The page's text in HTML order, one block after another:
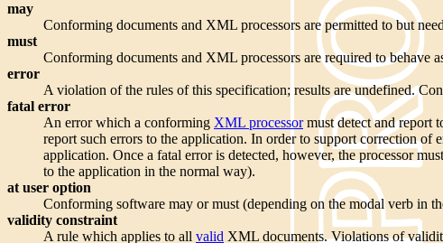
may
Conforming documents and XML processors are permitted to but
must
Conforming documents and XML processors are required to behave
error
A violation of the rules of this specification; results are undefined.
fatal error
An error which a conforming XML processormust detect and report
report such errors to the application. In order to support correction of
application. Once a fatal error is detected, however, the processor
to the application in the normal way).
at user option
Conforming software may or must (depending on the modal verb in
validity constraint
A rule which applies to all valid XML documents. Violations of